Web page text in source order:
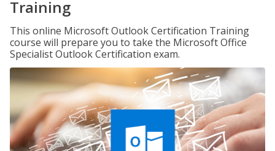
Training
This online Microsoft Outlook Certification Training
course will prepare you to take the Microsoft Office
Specialist Outlook Certification exam.